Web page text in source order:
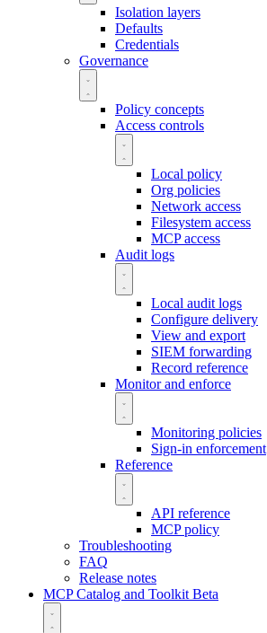
Isolation layers
Defaults
Credentials
Governance
Policy concepts
Access controls
Local policy
Org policies
Network access
Filesystem access
MCP access
Audit logs
Local audit logs
Configure delivery
View and export
SIEM forwarding
Record reference
Monitor and enforce
Monitoring policies
Sign-in enforcement
Reference
API reference
MCP policy
Troubleshooting
FAQ
Release notes
MCP Catalog and Toolkit Beta